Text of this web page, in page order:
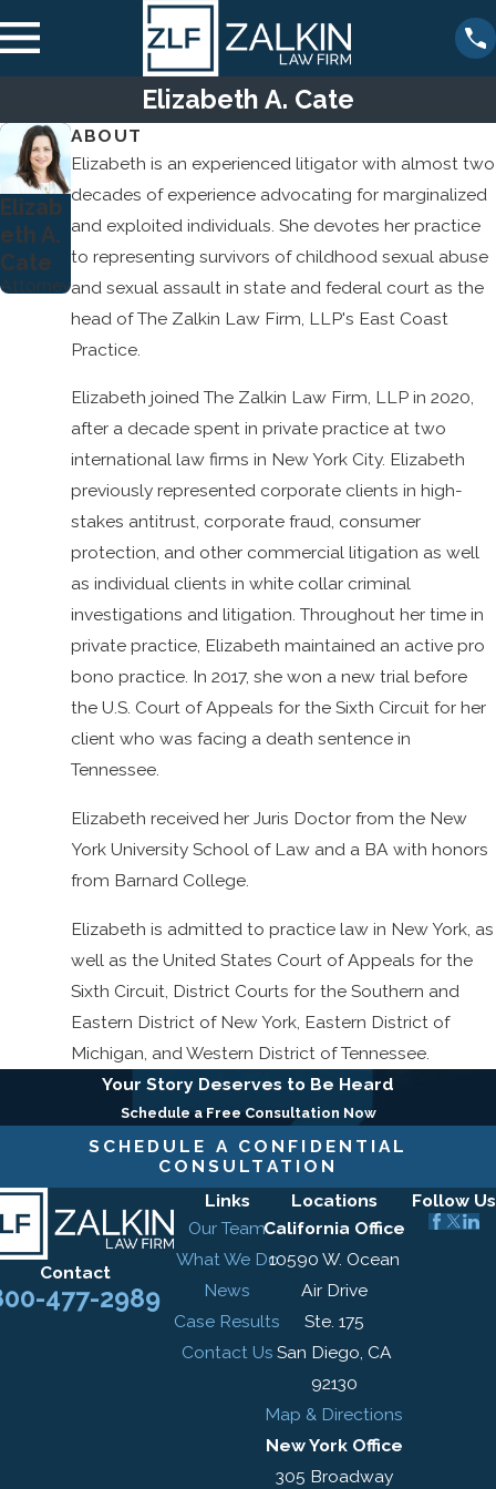
Elizabeth A. Cate
Elizab
eth A.
Cate
Attorney
ABOUT
Elizabeth is an experienced litigator with almost two
decades of experience advocating for marginalized
and exploited individuals. She devotes her practice
to representing survivors of childhood sexual abuse
and sexual assault in state and federal court as the
head of The Zalkin Law Firm, LLP's East Coast
Practice.
Elizabeth joined The Zalkin Law Firm, LLP in 2020,
after a decade spent in private practice at two
international law firms in New York City. Elizabeth
previously represented corporate clients in high-
stakes antitrust, corporate fraud, consumer
protection, and other commercial litigation as well
as individual clients in white collar criminal
investigations and litigation. Throughout her time in
private practice, Elizabeth maintained an active pro
bono practice. In 2017, she won a new trial before
the U.S. Court of Appeals for the Sixth Circuit for her
client who was facing a death sentence in
Tennessee.
Elizabeth received her Juris Doctor from the New
York University School of Law and a BA with honors
from Barnard College.
Elizabeth is admitted to practice law in New York, as
well as the United States Court of Appeals for the
Sixth Circuit, District Courts for the Southern and
Eastern District of New York, Eastern District of
Michigan, and Western District of Tennessee.
Your Story Deserves to Be Heard
Schedule a Free Consultation Now
SCHEDULE A CONFIDENTIAL
CONSULTATION
Contact
477-2989
Links
Our Team
What We Do
News
Case Results
Contact Us
Locations
California Office
10590 W. Ocean
Air Drive
Ste. 175
San Diego, CA
92130
Map & Directions
New York Office
305 Broadway
Follow Us